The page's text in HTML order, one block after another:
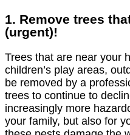
1. Remove trees
(urgent)!
Trees that are near your
children’s play areas,
be removed by a
trees to continue to
increasingly more
your family, but also for